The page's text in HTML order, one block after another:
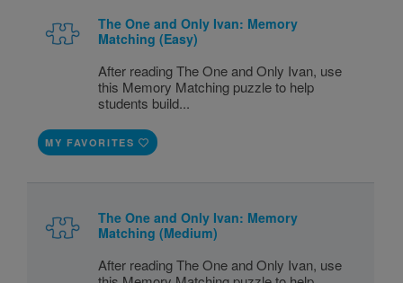
The One and Only Ivan: Memory
Matching (Easy)
After reading The One and Only Ivan, use
this Memory Matching puzzle to help
students build...
MY FAVORITES
The One and Only Ivan: Memory
Matching (Medium)
After reading The One and Only Ivan, use